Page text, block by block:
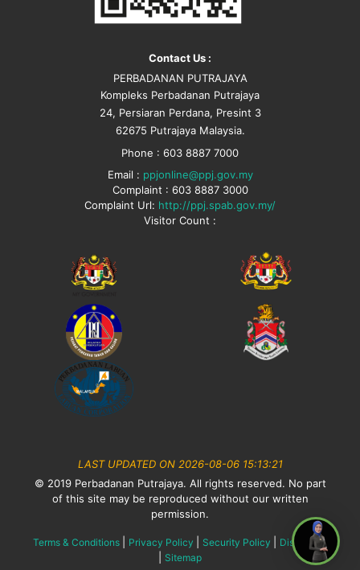
Contact Us :
PERBADANAN PUTRAJAYA
Kompleks Perbadanan Putrajaya
24, Persiaran Perdana, Presint 3
62675 Putrajaya Malaysia.
Phone : 603 8887 7000
Email : ppjonline@ppj.gov.my
Complaint : 603 8887 3000
Complaint Url: http://ppj.spab.gov.my/
Visitor Count :
LAST UPDATED ON 2026-08-06 15:13:21
© 2019 Perbadanan Putrajaya. All rights reserved. No part
of this site may be reproduced without our written
permission.
Terms & Conditions Privacy Policy Security Policy Disclaimer
Sitemap